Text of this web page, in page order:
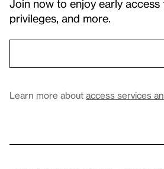
Join now to enjoy early
privileges, and more.
Learn more about access services